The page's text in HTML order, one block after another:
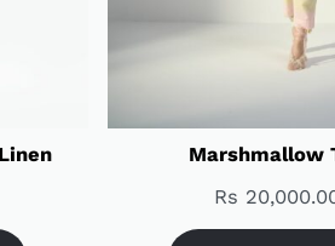
Marshmallow
Rs